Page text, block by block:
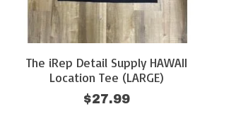
The iRep Detail Supply HAWAII
Location Tee (LARGE)
$27.99